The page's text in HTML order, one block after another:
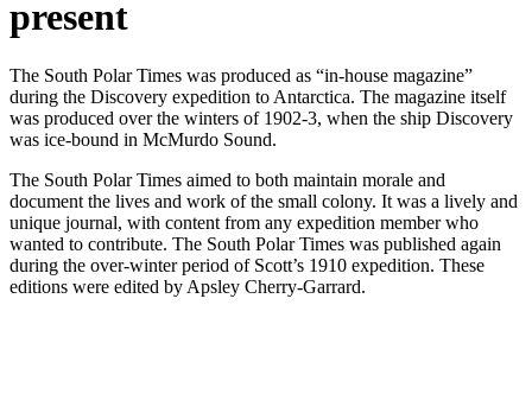
present
The South Polar Times was produced as “in-house magazine”
during the Discovery expedition to Antarctica. The magazine itself
was produced over the winters of 1902-3, when the ship Discovery
was ice-bound in McMurdo Sound.
The South Polar Times aimed to both maintain morale and
document the lives and work of the small colony. It was a lively and
unique journal, with content from any expedition member who
wanted to contribute. The South Polar Times was published again
during the over-winter period of Scott’s 1910 expedition. These
editions were edited by Apsley Cherry-Garrard.